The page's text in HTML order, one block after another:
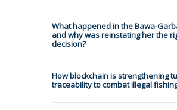
What happened in the Bawa-
and why was reinstating her the
decision?
How blockchain is strengthening
traceability to combat illegal